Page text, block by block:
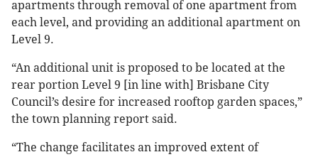
apartments through removal of one apartment from
each level, and providing an additional apartment on
Level 9.
“An additional unit is proposed to be located at the
rear portion Level 9 [in line with] Brisbane City
Council’s desire for increased rooftop garden spaces,”
the town planning report said.
“The change facilitates an improved extent of